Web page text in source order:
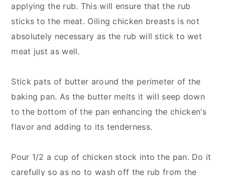
applying the rub. This will ensure that the rub
sticks to the meat. Oiling chicken breasts is not
absolutely necessary as the rub will stick to wet
meat just as well.
Stick pats of butter around the perimeter of the
baking pan. As the butter melts it will seep down
to the bottom of the pan enhancing the chicken's
flavor and adding to its tenderness.
Pour 1/2 a cup of chicken stock into the pan. Do it
carefully so as no to wash off the rub from the